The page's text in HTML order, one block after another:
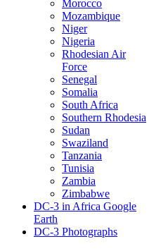
Morocco
Mozambique
Niger
Nigeria
Rhodesian Air
Force
Senegal
Somalia
South Africa
Southern Rhodesia
Sudan
Swaziland
Tanzania
Tunisia
Zambia
Zimbabwe
DC-3 in Africa Google
Earth
DC-3 Photographs